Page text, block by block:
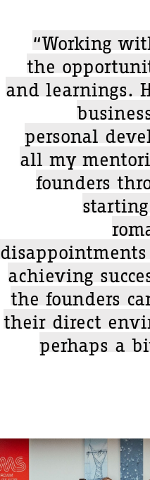
“Working
the
and learnings.
personal
all my
founders
achieving
the founders
their direct
perhaps a